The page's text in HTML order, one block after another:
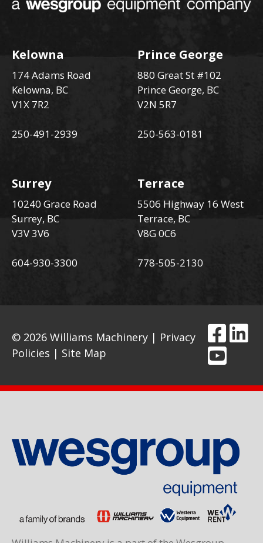
Kelowna
174 Adams Road
Kelowna, BC
V1X 7R2
250-491-2939
Prince George
880 Great St #102
Prince George, BC
V2N 5R7
250-563-0181
Surrey
10240 Grace Road
Surrey, BC
V3V 3V6
604-930-3300
Terrace
5506 Highway 16 West
Terrace, BC
V8G 0C6
778-505-2130
© 2026 Williams Machinery | Privacy
Policies | Site Map